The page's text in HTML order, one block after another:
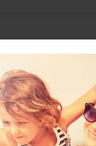
2014